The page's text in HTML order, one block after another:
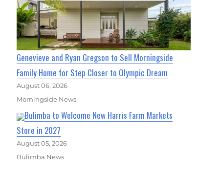
Genevieve and Ryan Gregson to Sell Morningside
Family Home for Step Closer to Olympic Dream
August 06, 2026
Morningside News
Bulimba to Welcome New Harris Farm Markets
Store in 2027
August 05, 2026
Bulimba News